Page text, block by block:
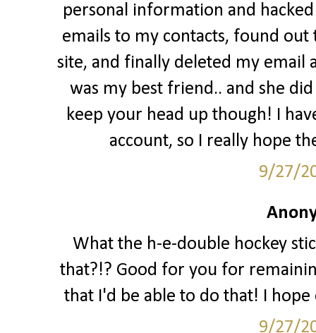
personal information and
emails to my contacts, found
site, and finally deleted my email
was my best friend.. and she
keep your head up though! I
account, so I really hope
9/27/
What the h-e-double hockey
that?!? Good for you for
that I'd be able to do that! I
9/27/